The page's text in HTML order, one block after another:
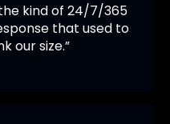
kind of 24/7/365
that used to
our size.”